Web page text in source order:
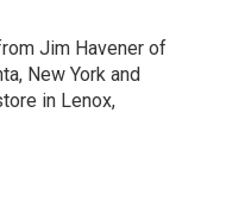
Jim Havener of
New York and
in Lenox,